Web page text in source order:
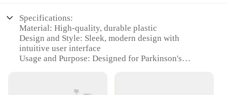
Specifications:
Material: High-quality, durable plastic
Design and Style: Sleek, modern design with
intuitive user interface
Usage and Purpose: Designed for Parkinson's
Performance and Property: Robust, reliable
performance with minimal power consumption